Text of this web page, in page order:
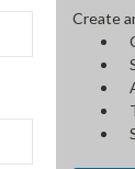
Create